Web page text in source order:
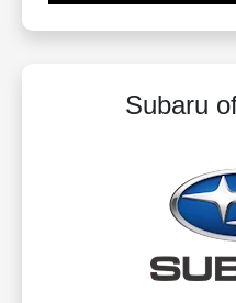
Subaru